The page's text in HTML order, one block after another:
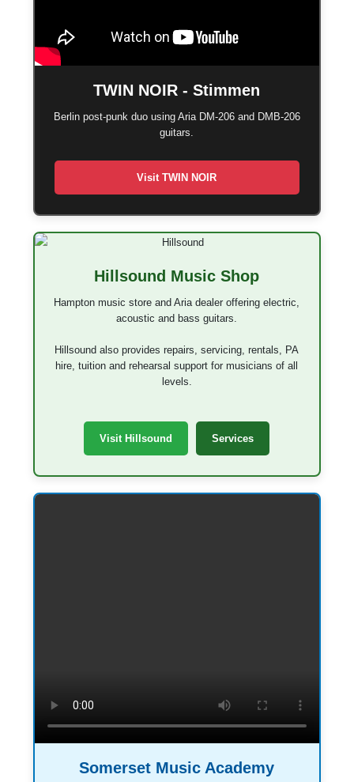
TWIN NOIR - Stimmen
Berlin post-punk duo using Aria DM-206 and DMB-206
guitars.
Visit TWIN NOIR
Hillsound Music Shop
Hampton music store and Aria dealer offering electric,
acoustic and bass guitars.
Hillsound also provides repairs, servicing, rentals, PA
hire, tuition and rehearsal support for musicians of all
levels.
Visit Hillsound Services
Somerset Music Academy